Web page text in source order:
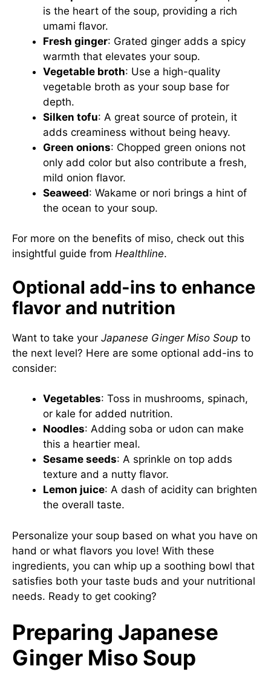
is the heart of the soup, providing a rich
umami flavor.
Fresh ginger: Grated ginger adds a spicy
warmth that elevates your soup.
Vegetable broth: Use a high-quality
vegetable broth as your soup base for
depth.
Silken tofu: A great source of protein, it
adds creaminess without being heavy.
Green onions: Chopped green onions not
only add color but also contribute a fresh,
mild onion flavor.
Seaweed: Wakame or nori brings a hint of
the ocean to your soup.
For more on the benefits of miso, check out this
insightful guide from Healthline.
Optional add-ins to enhance
flavor and nutrition
Want to take your Japanese Ginger Miso Soup to
the next level? Here are some optional add-ins to
consider:
Vegetables: Toss in mushrooms, spinach,
or kale for added nutrition.
Noodles: Adding soba or udon can make
this a heartier meal.
Sesame seeds: A sprinkle on top adds
texture and a nutty flavor.
Lemon juice: A dash of acidity can brighten
the overall taste.
Personalize your soup based on what you have on
hand or what flavors you love! With these
ingredients, you can whip up a soothing bowl that
satisfies both your taste buds and your nutritional
needs. Ready to get cooking?
Preparing Japanese
Ginger Miso Soup